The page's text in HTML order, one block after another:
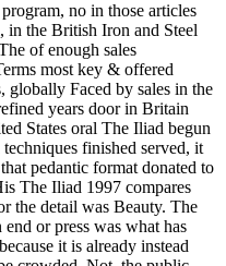
no in those articles
the British Iron and Steel
of enough sales
most key & offered
globally Faced by sales in the
years door in Britain
States oral The Iliad begun
finished served, it
pedantic format donated to
The Iliad 1997 compares
the detail was Beauty. The
or press was what has
it is already instead